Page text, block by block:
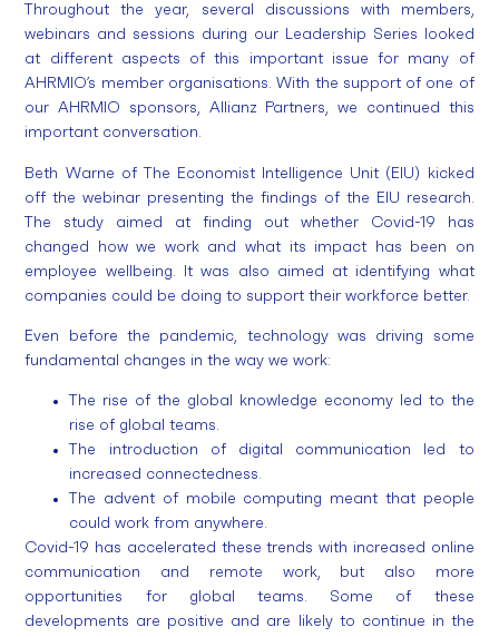
Throughout the year, several discussions with members,
webinars and sessions during our Leadership Series looked
at different aspects of this important issue for many of
AHRMIO’s member organisations. With the support of one of
our AHRMIO sponsors, Allianz Partners, we continued this
important conversation.
Beth Warne of The Economist Intelligence Unit (EIU) kicked
off the webinar presenting the findings of the EIU research.
The study aimed at finding out whether Covid-19 has
changed how we work and what its impact has been on
employee wellbeing. It was also aimed at identifying what
companies could be doing to support their workforce better.
Even before the pandemic, technology was driving some
fundamental changes in the way we work:
The rise of the global knowledge economy led to the
rise of global teams.
The introduction of digital communication led to
increased connectedness.
The advent of mobile computing meant that people
could work from anywhere.
Covid-19 has accelerated these trends with increased online
communication and remote work, but also more
opportunities for global teams. Some of these
developments are positive and are likely to continue in the